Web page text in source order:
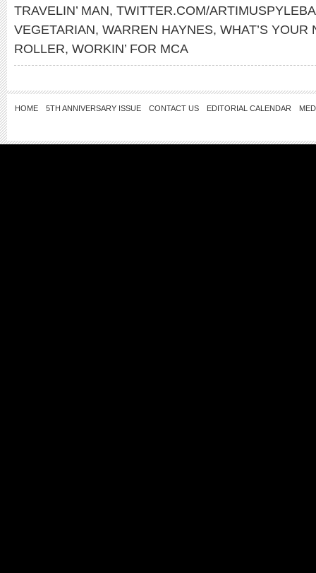
TRAVELIN’ MAN, TWITTER.COM/
VEGETARIAN, WARREN HAYNES, WHAT’S YOUR
ROLLER, WORKIN’ FOR MCA
HOME 5TH ANNIVERSARY ISSUE CONTACT US EDITORIAL CALENDAR